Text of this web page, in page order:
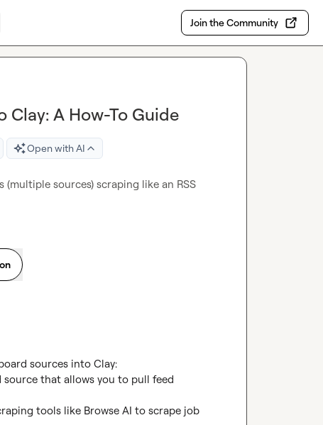
Join the Community
A How-To Guide
Open with AI
sources) scraping like an RSS
sources into Clay:
source that allows you to pull feed
tools like Browse AI to scrape job